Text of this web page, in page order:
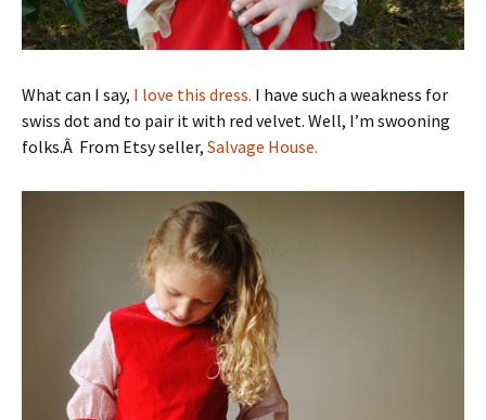
What can I say, I love this dress. I have such a weakness for
swiss dot and to pair it with red velvet. Well, I’m swooning
folks.Â From Etsy seller, Salvage House.